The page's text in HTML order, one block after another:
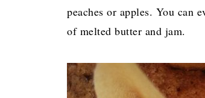
peaches or apples. You can
of melted butter and jam.